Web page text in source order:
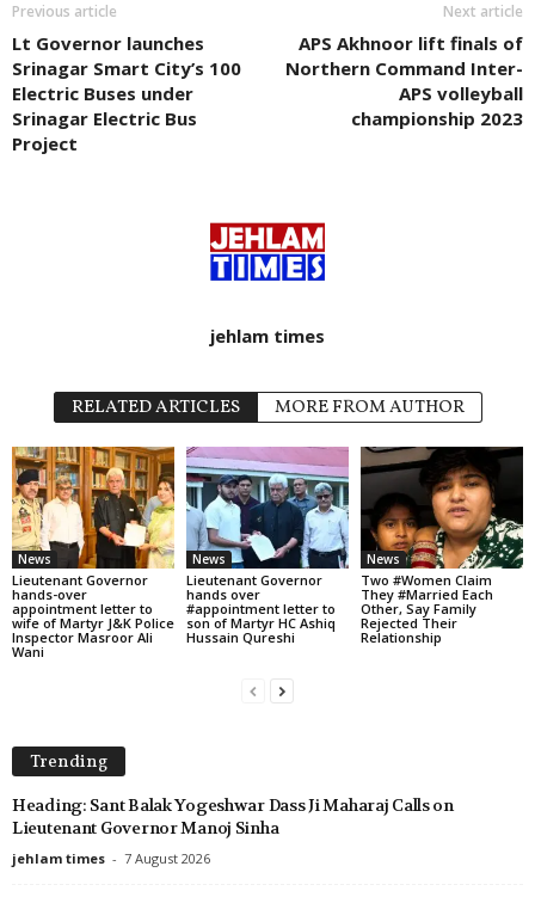
Previous article
Lt Governor launches
Srinagar Smart City’s 100
Electric Buses under
Srinagar Electric Bus
Project
Next article
APS Akhnoor lift finals of
Northern Command Inter-
APS volleyball
championship 2023
jehlam times
RELATED ARTICLES MORE FROM AUTHOR
News
Lieutenant Governor
hands-over
appointment letter to
wife of Martyr J&K Police
Inspector Masroor Ali
Wani
News
Lieutenant Governor
hands over
#appointment letter to
son of Martyr HC Ashiq
Hussain Qureshi
News
Two #Women Claim
They #Married Each
Other, Say Family
Rejected Their
Relationship
Trending
Heading: Sant Balak Yogeshwar Dass Ji Maharaj Calls on
Lieutenant Governor Manoj Sinha
jehlam times - 7 August 2026